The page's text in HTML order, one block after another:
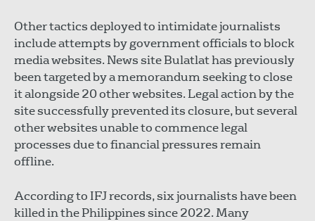
Other tactics deployed to intimidate journalists
include attempts by government officials to block
media websites. News site Bulatlat has previously
been targeted by a memorandum seeking to close
it alongside 20 other websites. Legal action by the
site successfully prevented its closure, but several
other websites unable to commence legal
processes due to financial pressures remain
offline.
According to IFJ records, six journalists have been
killed in the Philippines since 2022. Many